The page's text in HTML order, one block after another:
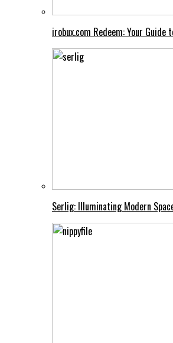
irobux.com Redeem: Your Guide
Serlig: Illuminating Modern